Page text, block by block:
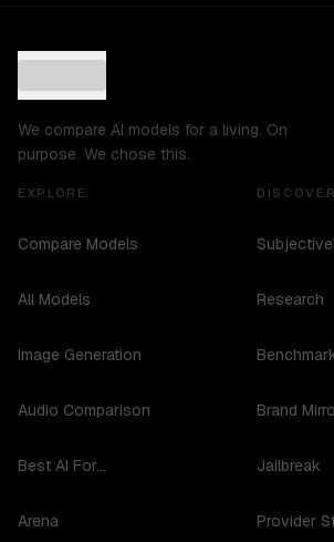
We compare AI models for a living. On
purpose. We chose this.
EXPLORE
Compare Models
All Models
Image Generation
Audio Comparison
Best AI For...
Arena
DISCOVER
Research
Brand
Jailbreak
Provider